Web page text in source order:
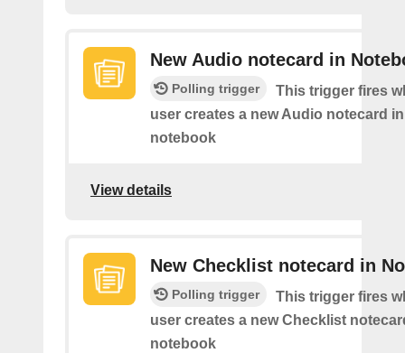
New Audio notecard in
Polling trigger
This trigger fires
user creates a new Audio notecard
notebook
View details
New Checklist notecard in
Polling trigger
This trigger fires
user creates a new Checklist
notebook